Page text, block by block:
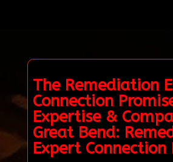
The Remediation
Connection
Expertise &
Great Bend:
Expert Connection